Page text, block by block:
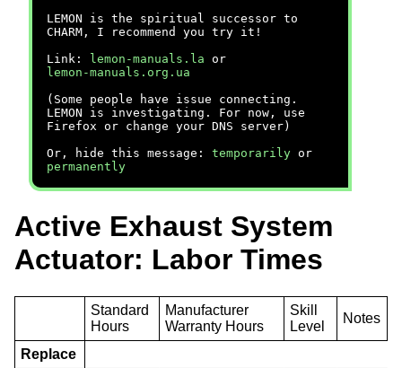
LEMON is the spiritual successor to
CHARM, I recommend you try it!
Link:
lemon-manuals.la or
lemon-manuals.org.ua
(Some people have issue connecting.
LEMON is investigating. For now, use
Firefox or change your DNS server)
Or, hide this message: temporarily or
permanently
Active Exhaust System
Actuator: Labor Times
Standard
Hours
Manufacturer
Warranty Hours
Skill
Level
Notes
Replace